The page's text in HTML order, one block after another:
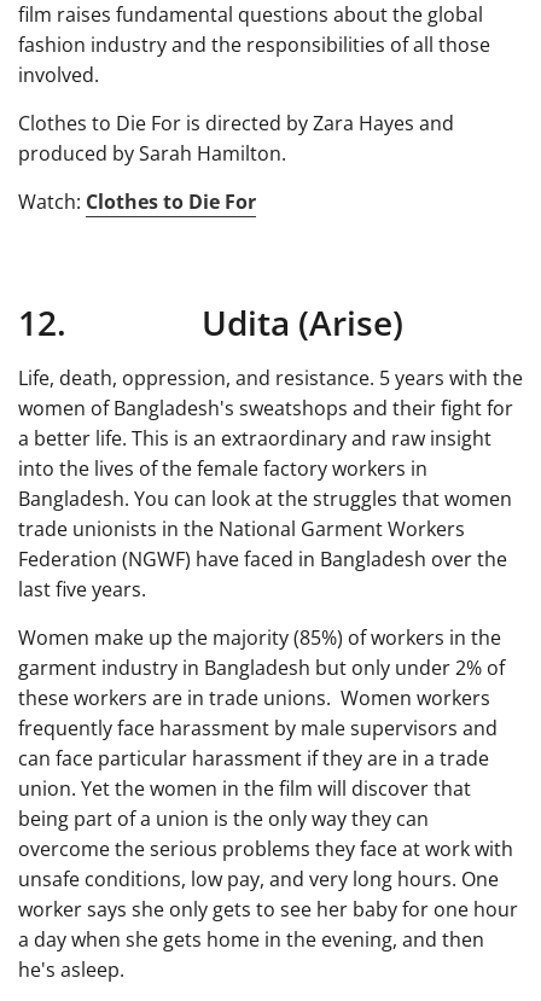
film raises fundamental questions about the global
fashion industry and the responsibilities of all those
involved.
Clothes to Die For is directed by Zara Hayes and
produced by Sarah Hamilton.
Watch: Clothes to Die For
12. Udita (Arise)
Life, death, oppression, and resistance. 5 years with the
women of Bangladesh's sweatshops and their fight for
a better life. This is an extraordinary and raw insight
into the lives of the female factory workers in
Bangladesh. You can look at the struggles that women
trade unionists in the National Garment Workers
Federation (NGWF) have faced in Bangladesh over the
last five years.
Women make up the majority (85%) of workers in the
garment industry in Bangladesh but only under 2% of
these workers are in trade unions. Women workers
frequently face harassment by male supervisors and
can face particular harassment if they are in a trade
union. Yet the women in the film will discover that
being part of a union is the only way they can
overcome the serious problems they face at work with
unsafe conditions, low pay, and very long hours. One
worker says she only gets to see her baby for one hour
a day when she gets home in the evening, and then
he's asleep.